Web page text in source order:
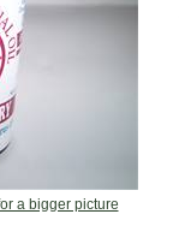
a bigger picture